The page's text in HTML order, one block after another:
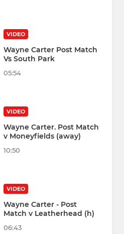
VIDEO
Wayne Carter Post Match
Vs South Park
05:54
VIDEO
Wayne Carter. Post Match
v Moneyfields (away)
10:50
VIDEO
Wayne Carter - Post
Match v Leatherhead (h)
06:43